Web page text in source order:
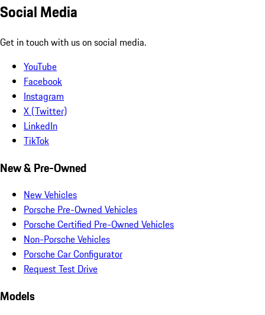
Social Media
Get in touch with us on social media.
YouTube
Facebook
Instagram
X (Twitter)
LinkedIn
TikTok
New & Pre-Owned
New Vehicles
Porsche Pre-Owned Vehicles
Porsche Certified Pre-Owned Vehicles
Non-Porsche Vehicles
Porsche Car Configurator
Request Test Drive
Models